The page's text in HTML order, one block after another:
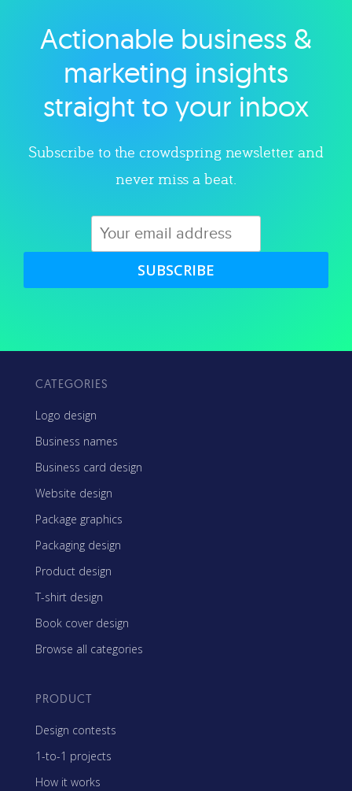
Explore category
Actionable business &
marketing insights
straight to your inbox
Subscribe to the crowdspring newsletter and
never miss a beat.
SUBSCRIBE
CATEGORIES
Logo design
Business names
Business card design
Website design
Package graphics
Packaging design
Product design
T-shirt design
Book cover design
Browse all categories
PRODUCT
Design contests
1-to-1 projects
How it works